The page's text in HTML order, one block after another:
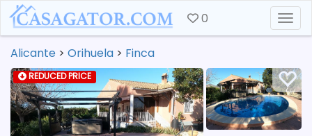
0
Alicante > Orihuela > Finca
REDUCED PRICE